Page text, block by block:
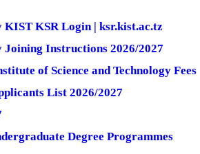
KIST KSR Login | ksr.kist.ac.tz
Joining Instructions 2026/2027
of Science and Technology Fees
List 2026/2027
Degree Programmes